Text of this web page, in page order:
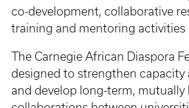
co-development, collaborative
training and mentoring activities
The Carnegie African Diaspora
designed to strengthen
and develop long-term, mutually